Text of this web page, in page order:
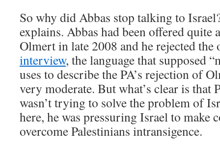
So why did Abbas stop talking to
explains. Abbas had been offered
Olmert in late 2008 and he rejected
interview, the language that supposed
uses to describe the PA’s rejection of
very moderate. But what’s clear is that
wasn’t trying to solve the problem of
here, he was pressuring Israel to make
overcome Palestinians intransigence.